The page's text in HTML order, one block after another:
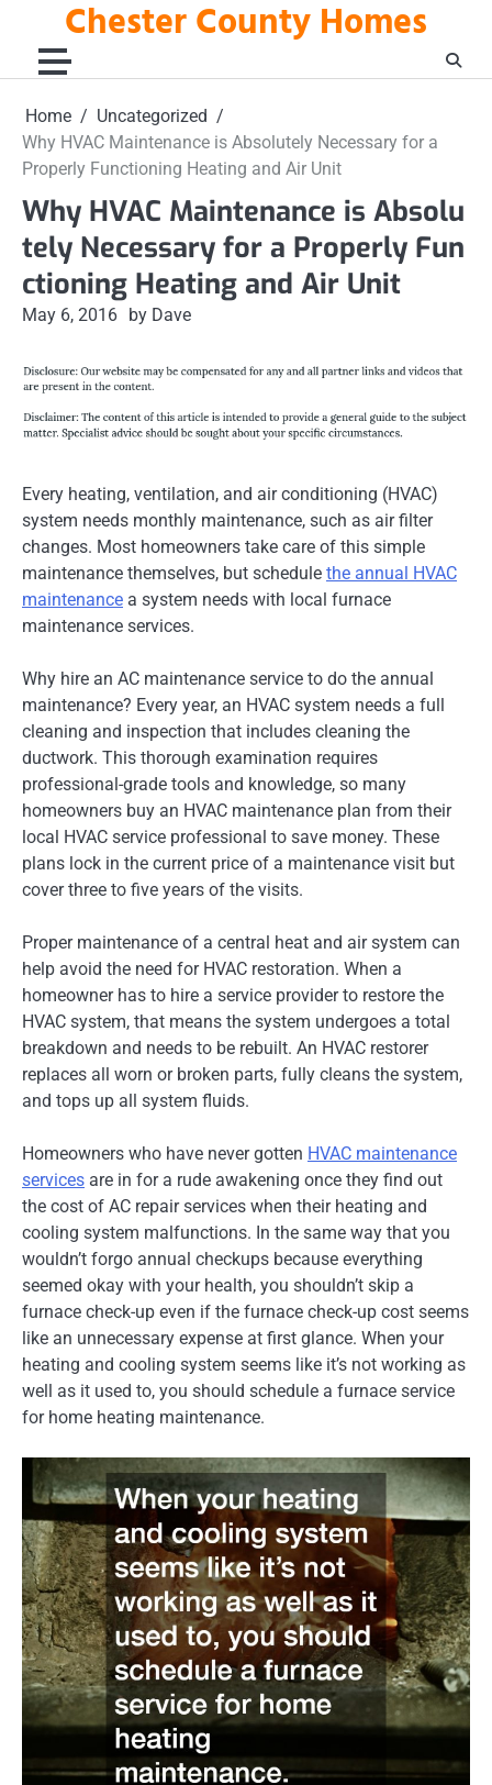
content
Chester County Homes
Home
Uncategorized
Why HVAC Maintenance is Absolutely Necessary for a
Properly Functioning Heating and Air Unit
Why HVAC Maintenance is Absolu
tely Necessary for a Properly Fun
ctioning Heating and Air Unit
May 6, 2016 by Dave
Every heating, ventilation, and air conditioning (HVAC)
system needs monthly maintenance, such as air filter
changes. Most homeowners take care of this simple
maintenance themselves, but schedule the annual HVAC
maintenance a system needs with local furnace
maintenance services.
Why hire an AC maintenance service to do the annual
maintenance? Every year, an HVAC system needs a full
cleaning and inspection that includes cleaning the
ductwork. This thorough examination requires
professional-grade tools and knowledge, so many
homeowners buy an HVAC maintenance plan from their
local HVAC service professional to save money. These
plans lock in the current price of a maintenance visit but
cover three to five years of the visits.
Proper maintenance of a central heat and air system can
help avoid the need for HVAC restoration. When a
homeowner has to hire a service provider to restore the
HVAC system, that means the system undergoes a total
breakdown and needs to be rebuilt. An HVAC restorer
replaces all worn or broken parts, fully cleans the system,
and tops up all system fluids.
Homeowners who have never gotten HVAC maintenance
services are in for a rude awakening once they find out
the cost of AC repair services when their heating and
cooling system malfunctions. In the same way that you
wouldn’t forgo annual checkups because everything
seemed okay with your health, you shouldn’t skip a
furnace check-up even if the furnace check-up cost seems
like an unnecessary expense at first glance. When your
heating and cooling system seems like it’s not working as
well as it used to, you should schedule a furnace service
for home heating maintenance.